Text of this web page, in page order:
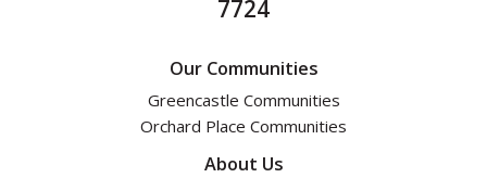
7724
Our Communities
Greencastle Communities
Orchard Place Communities
About Us